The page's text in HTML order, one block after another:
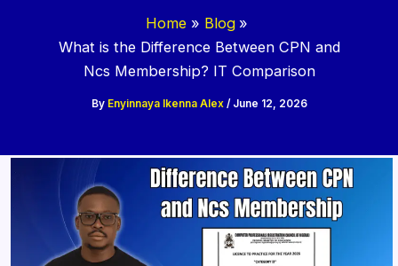
Home
Blog
What is the Difference Between CPN and
Ncs Membership? IT Comparison
By Enyinnaya Ikenna Alex / June 12, 2026